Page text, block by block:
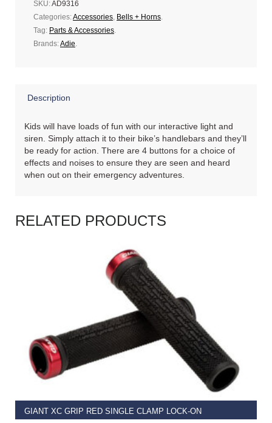
SKU:AD9316
Categories:Accessories, Bells + Horns.
Tag: Parts & Accessories.
Brands:Adie.
Description
Kids will have loads of fun with our interactive light and
siren. Simply attach it to their bike’s handlebars and they’ll
be ready for action. There are 4 buttons for a choice of
effects and noises to ensure they are seen and heard
when out on their emergency adventures.
RELATED PRODUCTS
GIANT XC GRIP RED SINGLE CLAMP LOCK-ON
READ MORE